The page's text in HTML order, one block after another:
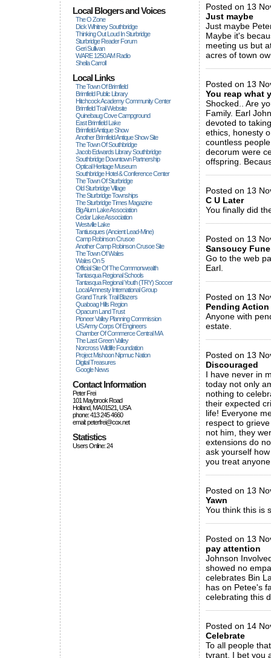
Local Blogers and Voices
The O Zone
Dick Wihitney Southbridge
Thinking Out Loud In Sturbridge
Sturbridge Reader Forum
Geri Sullivan
WARE 1250 AM Radio
Sheila Carroll
Local Links
The Town Of Brimfield
Brimfield Public Library
Hitchcock Academy Community Center
Brimfield Trail Website
Quinebaug Cove Campground
East Brimfield Lake
Brimfield Antique Show
Another Brimfield Antique Show Site
The Town Of Southbridge
Jacob Edwards Library Southbridge
Southbridge Downtown Partnership
Optical Heritage Museum
Southbridge Hotel & Conference Center
The Town Of Sturbridge
Old Sturbridge Village
The Sturbridge Townships
The Sturbridge Times Magazine
Big Alum Lake Association
Cedar Lake Association
Westville Lake
Tantiusques (ancient Lead-Mine)
Camp Robinson Crusoe
Another Camp Robinson Crusoe Site
The Town Of Wales
Wales On 5
Official Site Of The Commonwealth
Tantasqua Regional Schools
Tantasqua Regional Youth (TRY) Soccer
Local Amnesty International Group
Grand Trunk Trail Blazers
Quaboag Hills Region
Opacum Land Trust
Pioneer Valley Planning Commission
US Army Corps Of Engineers
Chamber Of Commerce Central MA
The Last Green Valley
Norcross Wildlife Foundation
Project Mishoon Nipmuc Nation
Digital Treasures
Google News
Contact Information
Peter Frei
101 Maybrook Road
Holland, MA 01521, USA
phone: 413 245 4660
email: peterfrei@cox.net
Statistics
Users Online: 24
Posted on 13
Just maybe
Just maybe
Maybe it's
meeting us but
acres of town
Posted on 13
You reap what
Shocked.. Are
Family. Earl
devoted to
ethics, honesty
countless
decorum were
offspring.
Posted on 13
C U Later
You finally did
Posted on 13
Sansoucy
Go to the web
Earl.
Posted on 13
Pending Action
Anyone with
estate.
Posted on 13
Discouraged
I have never in
today not only
nothing to
their expected
life! Everyone
respect to
not him, they
extensions do
ask yourself
you treat
Posted on 13
Yawn
You think this is
Posted on 13
pay attention
Johnson
showed no
celebrates Bin
has on Petee's
celebrating this
Posted on 14
Celebrate
To all people
tyrant. I bet you